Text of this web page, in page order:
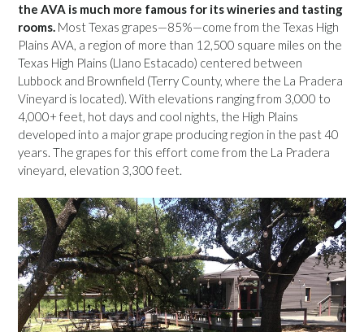
the AVA is much more famous for its wineries and tasting
rooms. Most Texas grapes—85%—come from the Texas High
Plains AVA, a region of more than 12,500 square miles on the
Texas High Plains (Llano Estacado) centered between
Lubbock and Brownfield (Terry County, where the La Pradera
Vineyard is located). With elevations ranging from 3,000 to
4,000+ feet, hot days and cool nights, the High Plains
developed into a major grape producing region in the past 40
years. The grapes for this effort come from the La Pradera
vineyard, elevation 3,300 feet.